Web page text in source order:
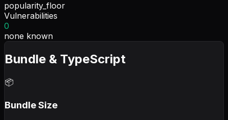
popularity_floor
Vulnerabilities
0
none known
Bundle & TypeScript
📦
Bundle Size